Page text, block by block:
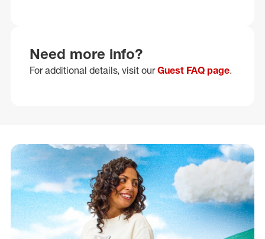
Need more info?
For additional details, visit ourGuest FAQ page.